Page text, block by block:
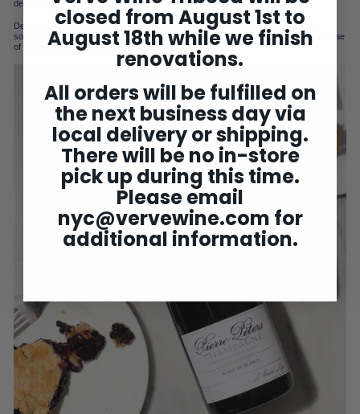
decanted either—pop and enjoy!
Decanting probably isn’t a great idea if you just want to drink a glass or two. And
sometimes we choose not to decant, preferring to let the bottle play out over the course
of the evening, as air and room temp set off an evolution.
closed from August 1st to
August 18th while we finish
renovations.
All orders will be fulfilled on
the next business day via
local delivery or shipping.
There will be no in-store
pick up during this time.
Please email
nyc@vervewine.com for
additional information.